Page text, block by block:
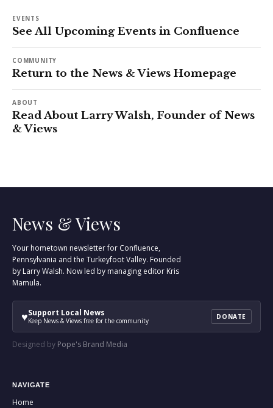
EVENTS
See All Upcoming Events in Confluence
COMMUNITY
Return to the News & Views Homepage
ABOUT
Read About Larry Walsh, Founder of News
& Views
News & Views
Your hometown newsletter for Confluence,
Pennsylvania and the Turkeyfoot Valley. Founded
by Larry Walsh. Now led by managing editor Kris
Mamula.
♥Support Local News
Keep News & Views free for the community DONATE
Designed by Pope's Brand Media
NAVIGATE
Home